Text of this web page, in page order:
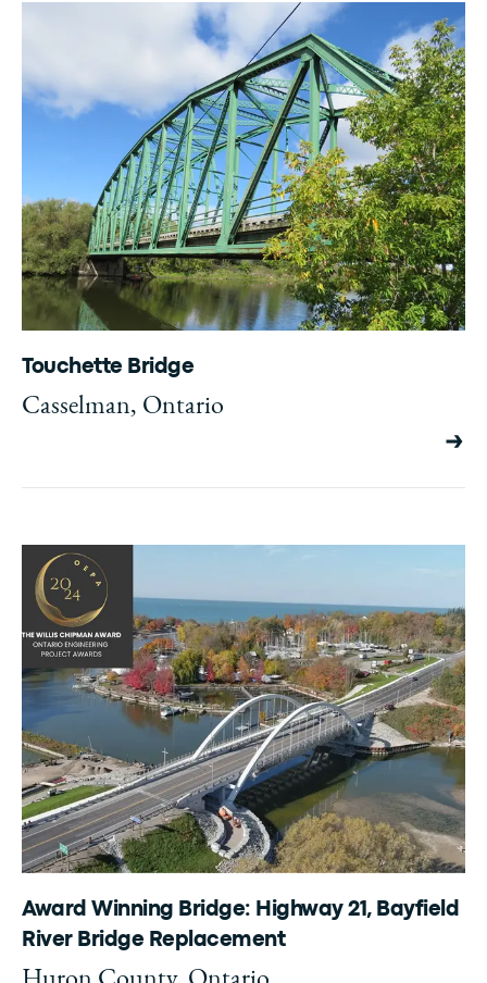
Touchette Bridge
Casselman, Ontario
Award Winning Bridge: Highway 21, Bayfield
River Bridge Replacement